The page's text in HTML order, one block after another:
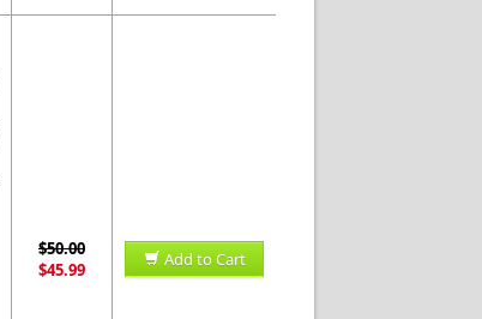
$50.00
$45.99
Add to Cart